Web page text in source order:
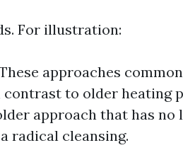
For illustration:
approaches
to older heating
approach that has no
radical cleansing.